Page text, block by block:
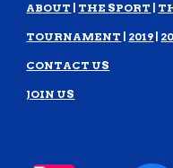
ABOUT THE SPORT
TOURNAMENT 2019
CONTACT US
JOIN US